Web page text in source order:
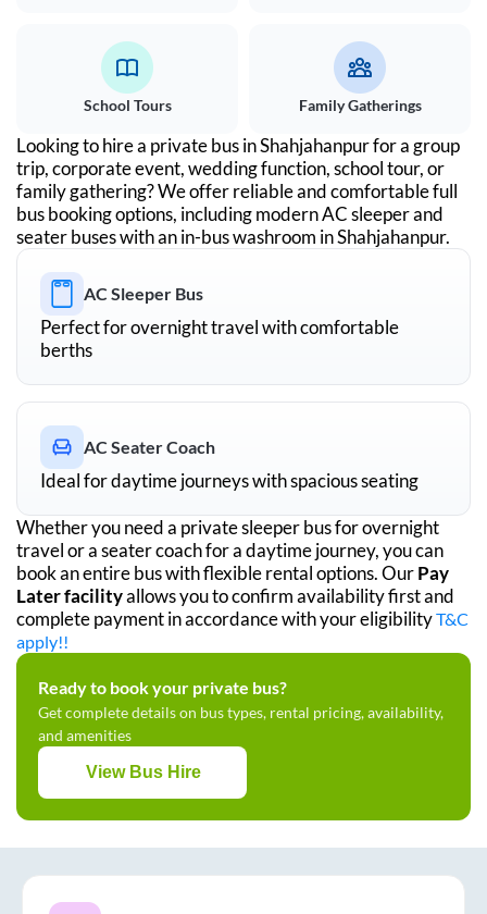
School Tours Family Gatherings
Looking to hire a private bus inShahjahanpurfor a group
trip, corporate event, wedding function, school tour, or
family gathering? We offer reliable and comfortable full
bus booking options, including modern AC sleeper and
seater buses with an in-bus washroom inShahjahanpur.
AC Sleeper Bus
Perfect for overnight travel with comfortable
berths
AC Seater Coach
Ideal for daytime journeys with spacious seating
Whether you need a private sleeper bus for overnight
travel or a seater coach for a daytime journey, you can
book an entire bus with flexible rental options. OurPay
Later facilityallows you to confirm availability first and
complete payment in accordance with your eligibilityT&C
apply!!
Ready to book your private bus?
Get complete details on bus types, rental pricing, availability,
and amenities
View Bus Hire